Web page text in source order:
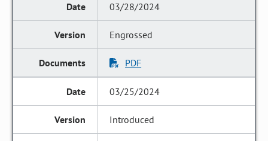
03/28/2024
Engrossed
PDF
03/25/2024
Introduced